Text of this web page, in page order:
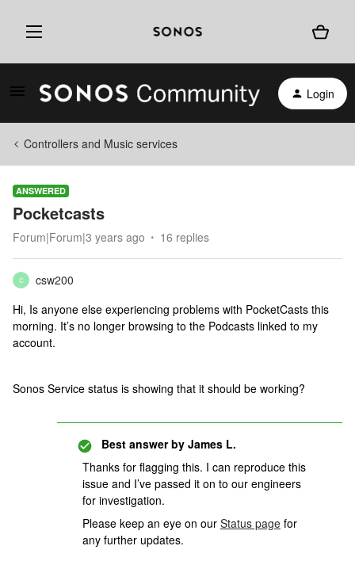
Login
Controllers and Music services
ANSWERED
Pocketcasts
Forum|Forum|3 years ago 16 replies
C
csw200
Hi, Is anyone else experiencing problems with PocketCasts this
morning. It’s no longer browsing to the Podcasts linked to my
account.
Sonos Service status is showing that it should be working?
Best answer by James L.
Thanks for flagging this. I can reproduce this
issue and I’ve passed it on to our engineers
for investigation.
Please keep an eye on our Status page for
any further updates.